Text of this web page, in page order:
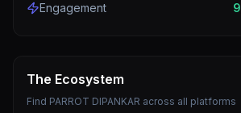
Engagement 9
The Ecosystem
Find PARROT DIPANKAR across all platforms